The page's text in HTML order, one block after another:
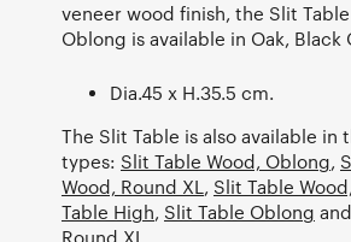
veneer wood finish, the Slit
Oblong is available in Oak, Black
Dia.45 x H.35.5 cm.
The Slit Table is also available in
types: Slit Table Wood, Oblong,
Wood, Round XL , Slit Table
Table High, Slit Table Oblong and
Round XL